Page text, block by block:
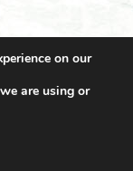
on our
are using or